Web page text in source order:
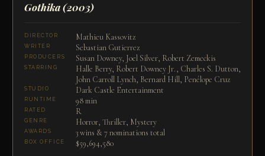
Gothika(2003)
DIRECTOR Mathieu Kassovitz
WRITER Sebastian Gutierrez
PRODUCERS Susan Downey, Joel Silver, Robert Zemeckis
STARRING
Halle Berry, Robert Downey Jr., Charles S. Dutton,
John Carroll Lynch, Bernard Hill, Penélope Cruz
STUDIO Dark Castle Entertainment
RUNTIME 98 min
RATED R
GENRE Horror, Thriller, Mystery
AWARDS 3 wins & 7 nominations total
BOX OFFICE $59,694,580